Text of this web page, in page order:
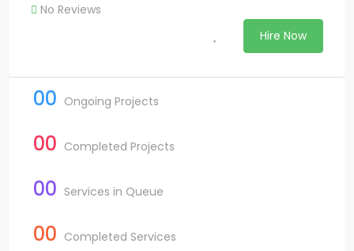
No Reviews
Hire Now
00 Ongoing Projects
00 Completed Projects
00 Services in Queue
00 Completed Services